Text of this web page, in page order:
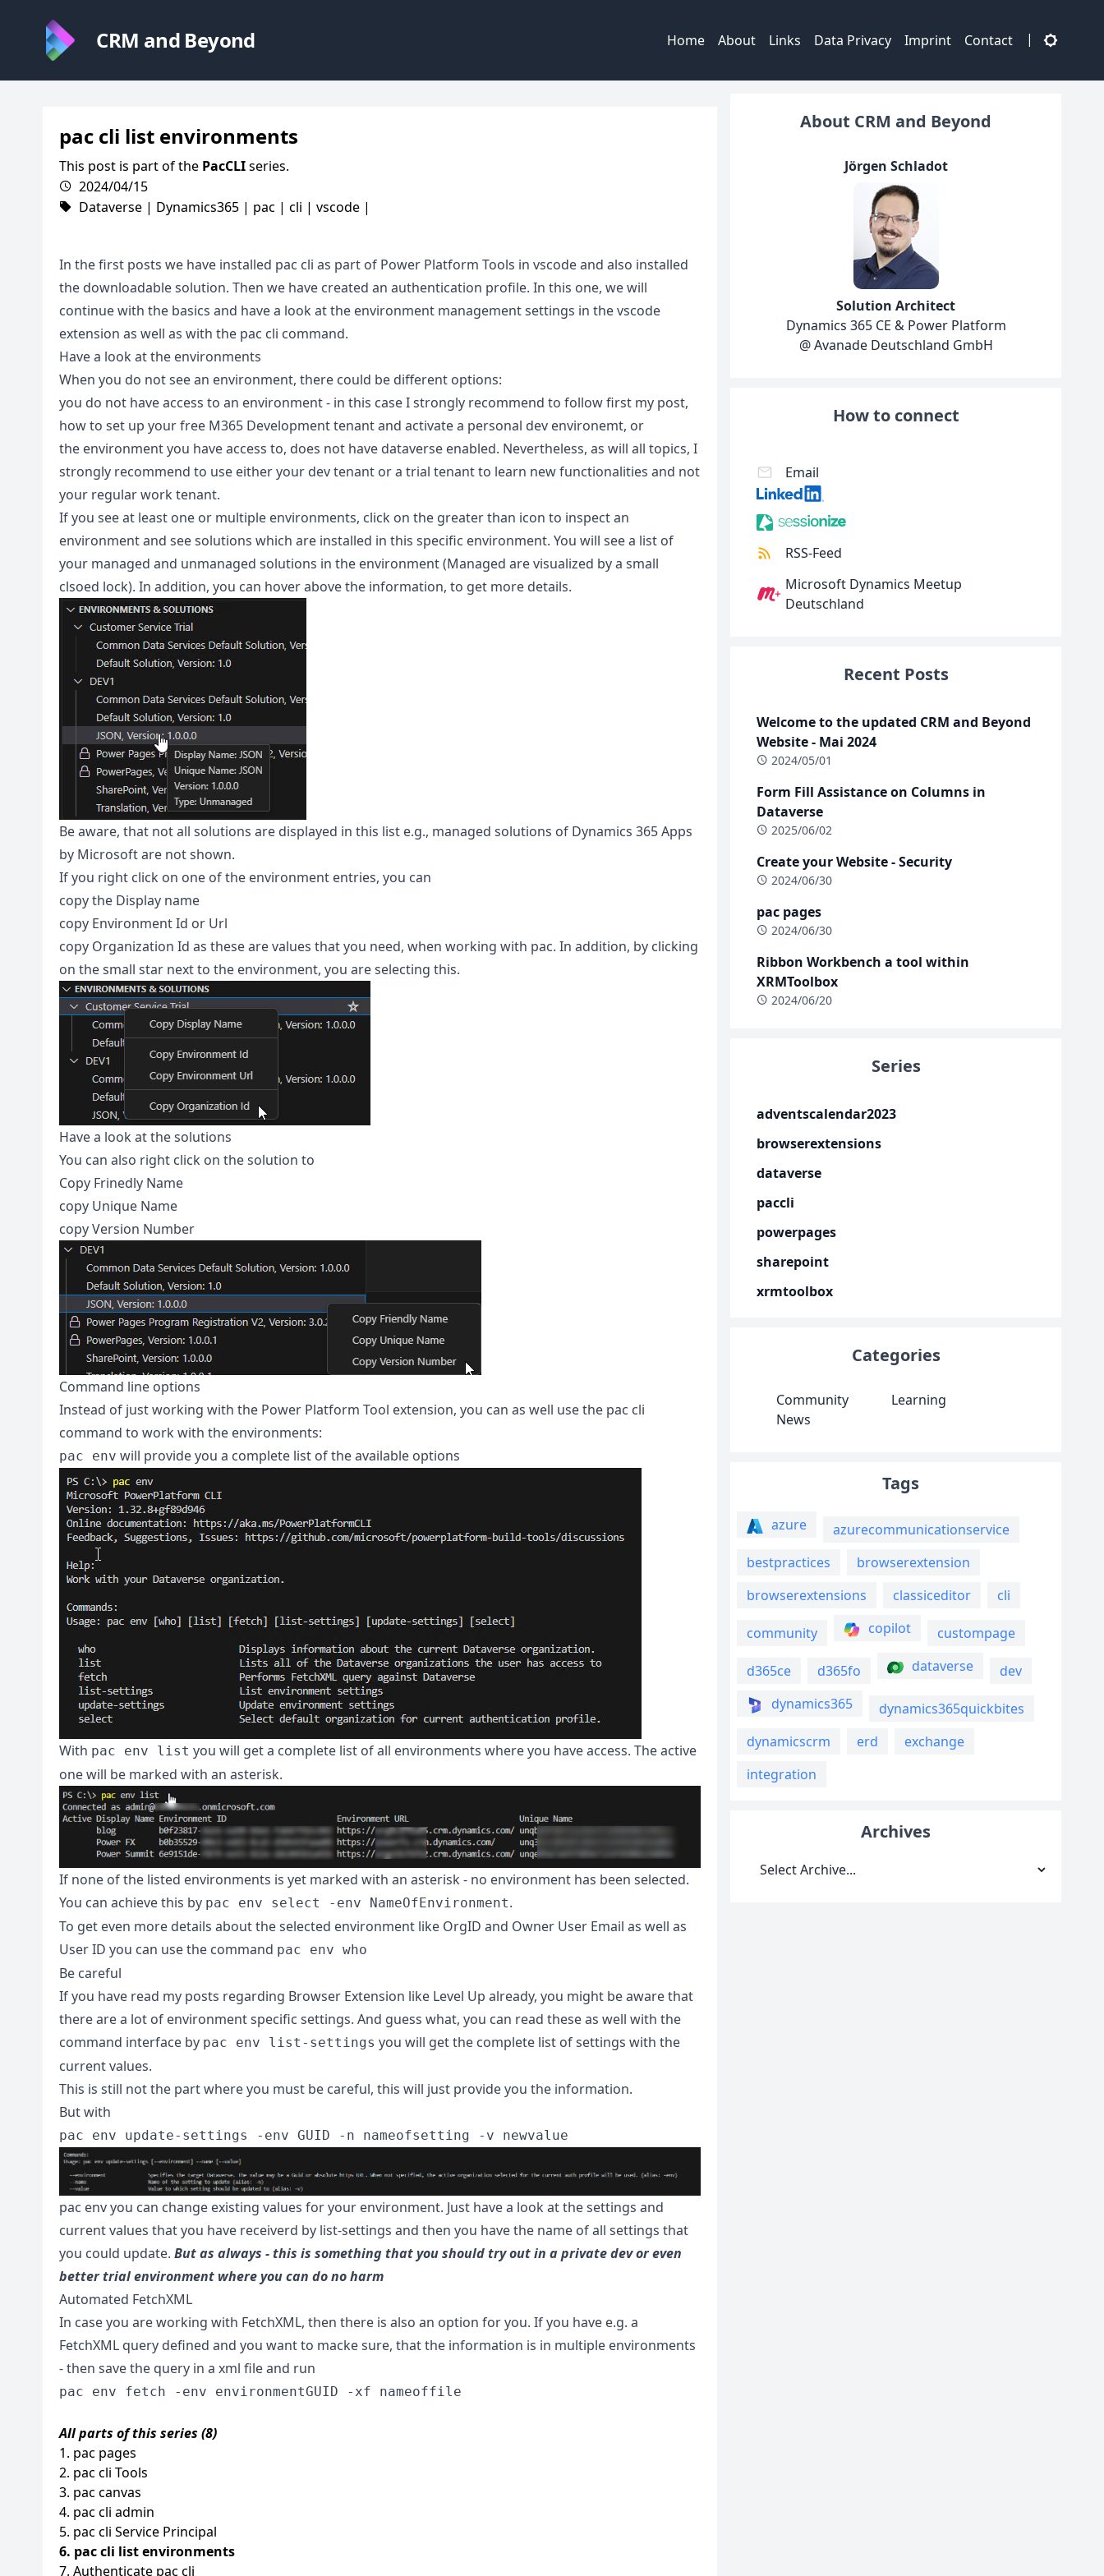
CRM and Beyond Home About Links Data Privacy Imprint Contact |
pac cli list environments
This post is part of the PacCLIseries.
2024/04/15
Dataverse | Dynamics365 | pac | cli | vscode |
In the first posts we have installed pac cli as part of Power Platform Tools in vscode and also installed
the downloadable solution. Then we have created an authentication profile. In this one, we will
continue with the basics and have a look at the environment management settings in the vscode
extension as well as with the pac cli command.
Have a look at the environments
When you do not see an environment, there could be different options:
you do not have access to an environment - in this case I strongly recommend to follow first my post,
how to set up your free M365 Development tenant and activate a personal dev environemt, or
the environment you have access to, does not have dataverse enabled. Nevertheless, as will all topics, I
strongly recommend to use either your dev tenant or a trial tenant to learn new functionalities and not
your regular work tenant.
If you see at least one or multiple environments, click on the greater than icon to inspect an
environment and see solutions which are installed in this specific environment. You will see a list of
your managed and unmanaged solutions in the environment (Managed are visualized by a small
clsoed lock). In addition, you can hover above the information, to get more details.
Be aware, that not all solutions are displayed in this list e.g., managed solutions of Dynamics 365 Apps
by Microsoft are not shown.
If you right click on one of the environment entries, you can
copy the Display name
copy Environment Id or Url
copy Organization Id as these are values that you need, when working with pac. In addition, by clicking
on the small star next to the environment, you are selecting this.
Have a look at the solutions
You can also right click on the solution to
Copy Frinedly Name
copy Unique Name
copy Version Number
Command line options
Instead of just working with the Power Platform Tool extension, you can as well use the pac cli
command to work with the environments:
pac env will provide you a complete list of the available options
With pac env list you will get a complete list of all environments where you have access. The active
one will be marked with an asterisk.
If none of the listed environments is yet marked with an asterisk - no environment has been selected.
You can achieve this by pac env select -env NameOfEnvironment.
To get even more details about the selected environment like OrgID and Owner User Email as well as
User ID you can use the command pac env who
Be careful
If you have read my posts regarding Browser Extension like Level Up already, you might be aware that
there are a lot of environment specific settings. And guess what, you can read these as well with the
command interface by pac env list-settings you will get the complete list of settings with the
current values.
This is still not the part where you must be careful, this will just provide you the information.
But with
pac env update-settings -env GUID -n nameofsetting -v newvalue
pac env you can change existing values for your environment. Just have a look at the settings and
current values that you have receiverd by list-settings and then you have the name of all settings that
you could update. But as always - this is something that you should try out in a private dev or even
better trial environment where you can do no harm
Automated FetchXML
In case you are working with FetchXML, then there is also an option for you. If you have e.g. a
FetchXML query defined and you want to macke sure, that the information is in multiple environments
- then save the query in a xml file and run
pac env fetch -env environmentGUID -xf nameoffile
All parts of this series (8)
1. pac pages
2. pac cli Tools
3. pac canvas
4. pac cli admin
5. pac cli Service Principal
6. pac cli list environments
7. Authenticate pac cli
About CRM and Beyond
Jörgen Schladot
Solution Architect
Dynamics 365 CE & Power Platform
@ Avanade Deutschland GmbH
How to connect
Email
RSS-Feed
Microsoft Dynamics Meetup
Deutschland
Recent Posts
Welcome to the updated CRM and Beyond
Website - Mai 2024
2024/05/01
Form Fill Assistance on Columns in
Dataverse
2025/06/02
Create your Website - Security
2024/06/30
pac pages
2024/06/30
Ribbon Workbench a tool within
XRMToolbox
2024/06/20
Series
adventscalendar2023
browserextensions
dataverse
paccli
powerpages
sharepoint
xrmtoolbox
Categories
Community
Learning
News
Tags
azure
azurecommunicationservice
bestpractices
browserextension
browserextensions
classiceditor cli
community copilot custompage
d365ce d365fo dataverse
dev
dynamics365
dynamics365quickbites
dynamicscrm
erd
exchange
integration
Archives